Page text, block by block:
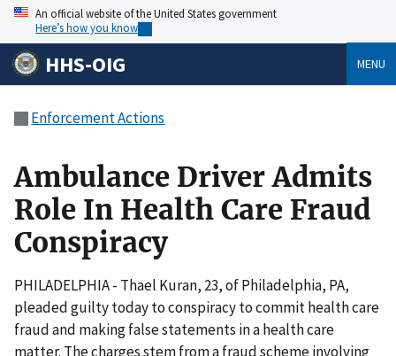
An official website of the United States government
Here’s how you know
HHS-OIG MENU
Enforcement Actions
Ambulance Driver Admits
Role In Health Care Fraud
Conspiracy
PHILADELPHIA - Thael Kuran, 23, of Philadelphia, PA,
pleaded guilty today to conspiracy to commit health care
fraud and making false statements in a health care
matter. The charges stem from a fraud scheme involving